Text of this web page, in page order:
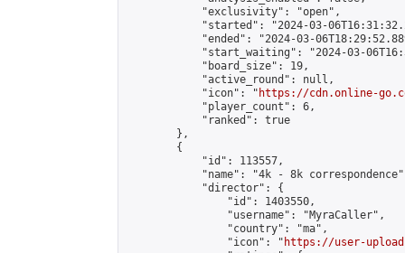
            "exclusivity": "open",
"started": "2024-03-
"ended": "2024-03-
"start_waiting": "2024-03-
            "board_size": 19,
            "active_round": null,
            "icon": "
https://cdn.online-
            "player_count": 6,
            "ranked": true
        },
        {
            "id": 113557,
"name": "4k - 8k
            "director": {
                "id": 1403550,
                "username": "MyraCaller",
                "country": "ma",
                "icon": "
https://user-